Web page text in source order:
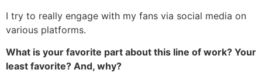
I try to really engage with my fans via social media on
various platforms.
What is your favorite part about this line of work? Your
least favorite? And, why?